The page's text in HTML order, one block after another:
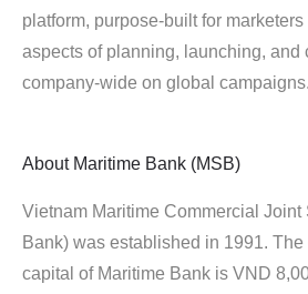
platform, purpose-built for marketers
aspects of planning, launching, and
company-wide on global campaigns.
About Maritime Bank (MSB)
Vietnam Maritime Commercial Joint
Bank) was established in 1991.
capital of Maritime Bank is VND